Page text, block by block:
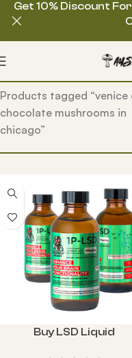
Home
Products tagged “venice
chocolate mushrooms in
chicago”
Buy LSD Liquid
Get 10% Discount